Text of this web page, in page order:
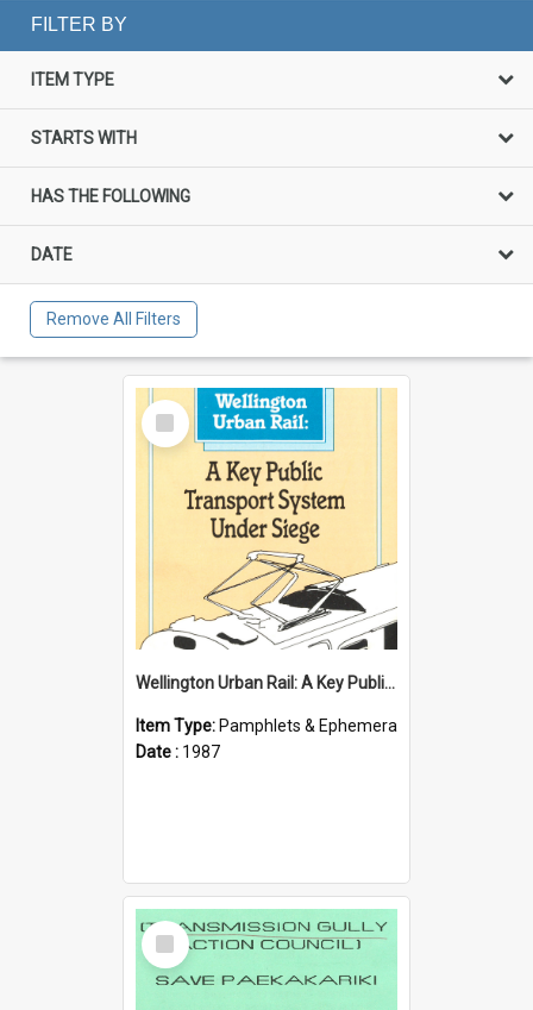
FILTER BY
ITEM TYPE
STARTS WITH
HAS THE FOLLOWING
DATE
Remove All Filters
Select
Item
Wellington Urban Rail: A Key Public Transport System Under Siege
Item Type: Pamphlets & Ephemera
Date : 1987
Select
Item